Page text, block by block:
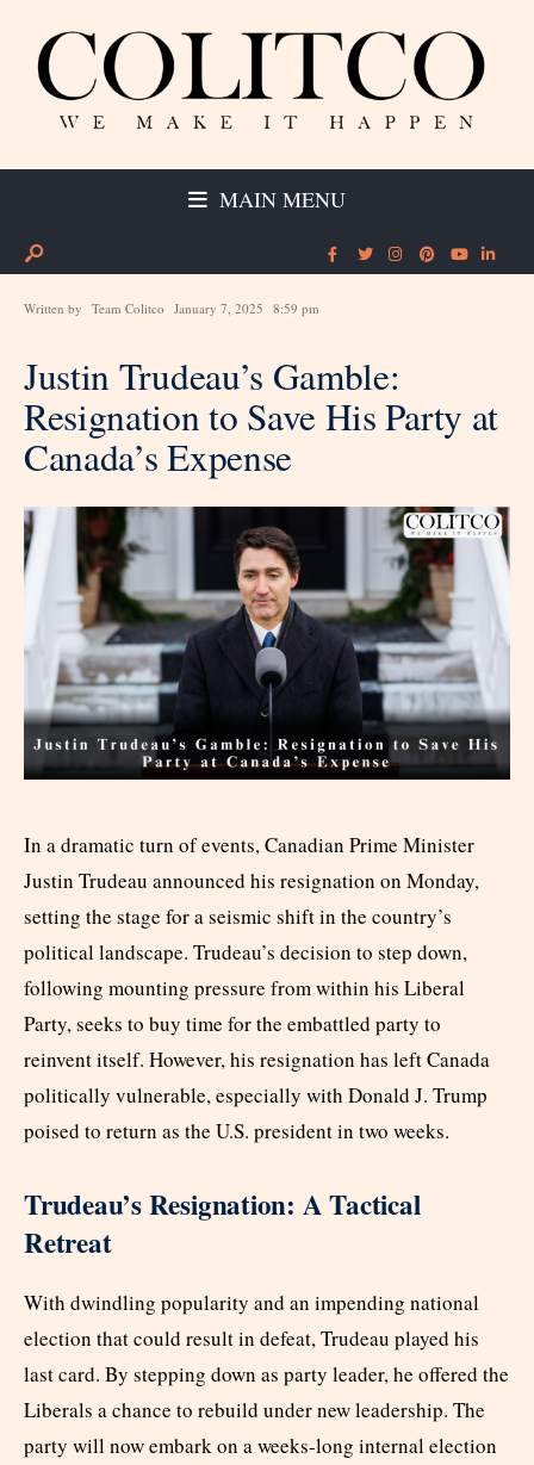
MAIN MENU
Written by Team Colitco January 7, 2025 8:59 pm
Justin Trudeau’s Gamble:
Resignation to Save His Party at
Canada’s Expense
In a dramatic turn of events, Canadian Prime Minister
Justin Trudeau announced his resignation on Monday,
setting the stage for a seismic shift in the country’s
political landscape. Trudeau’s decision to step down,
following mounting pressure from within his Liberal
Party, seeks to buy time for the embattled party to
reinvent itself. However, his resignation has left Canada
politically vulnerable, especially with Donald J. Trump
poised to return as the U.S. president in two weeks.
Trudeau’s Resignation: A Tactical
Retreat
With dwindling popularity and an impending national
election that could result in defeat, Trudeau played his
last card. By stepping down as party leader, he offered the
Liberals a chance to rebuild under new leadership. The
party will now embark on a weeks-long internal election